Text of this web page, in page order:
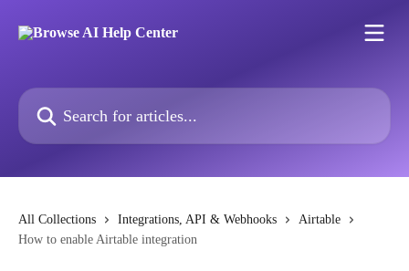
Search for articles...
All Collections Integrations, API & Webhooks
Airtable
How to enable Airtable integration